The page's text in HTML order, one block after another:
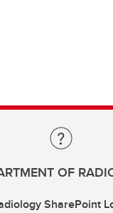
OF
SharePoint